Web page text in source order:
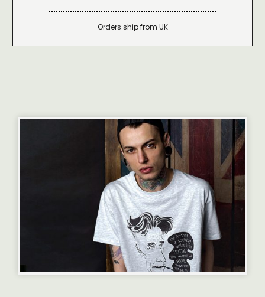
Orders ship from UK